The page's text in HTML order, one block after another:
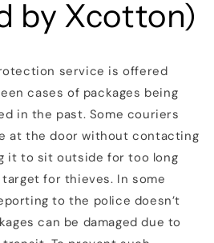
by Xcotton)
service is offered
cases of packages being
in the past. Some couriers
at the door without contacting
it to sit outside for too long
for thieves. In some
to the police doesn’t
can be damaged due to